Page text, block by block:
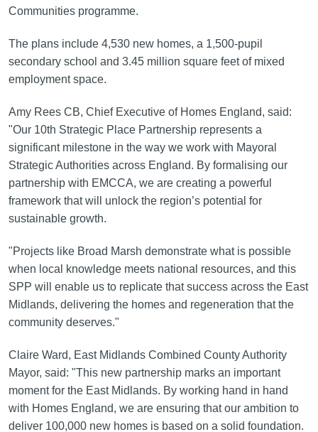
Communities programme.
The plans include 4,530 new homes, a 1,500-pupil
secondary school and 3.45 million square feet of mixed
employment space.
Amy Rees CB, Chief Executive of Homes England, said:
"Our 10th Strategic Place Partnership represents a
significant milestone in the way we work with Mayoral
Strategic Authorities across England. By formalising our
partnership with EMCCA, we are creating a powerful
framework that will unlock the region’s potential for
sustainable growth.
"Projects like Broad Marsh demonstrate what is possible
when local knowledge meets national resources, and this
SPP will enable us to replicate that success across the East
Midlands, delivering the homes and regeneration that the
community deserves."
Claire Ward, East Midlands Combined County Authority
Mayor, said: "This new partnership marks an important
moment for the East Midlands. By working hand in hand
with Homes England, we are ensuring that our ambition to
deliver 100,000 new homes is based on a solid foundation.